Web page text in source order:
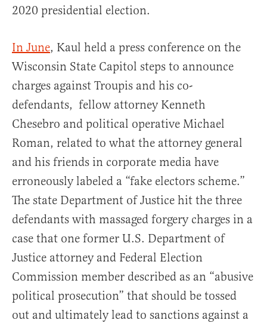
2020 presidential election.
In June, Kaul held a press conference on the
Wisconsin State Capitol steps to announce
charges against Troupis and his co-
defendants, fellow attorney Kenneth
Chesebro and political operative Michael
Roman, related to what the attorney general
and his friends in corporate media have
erroneously labeled a “fake electors scheme.”
The state Department of Justice hit the three
defendants with massaged forgery charges in a
case that one former U.S. Department of
Justice attorney and Federal Election
Commission member described as an “abusive
political prosecution” that should be tossed
out and ultimately lead to sanctions against a